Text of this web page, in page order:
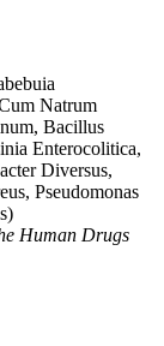
Natrum
Bacillus
Enterocolitica,
Diversus,
Pseudomonas
Human Drugs